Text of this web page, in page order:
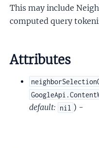
This may include
computed query
Attributes
default: nil ) -